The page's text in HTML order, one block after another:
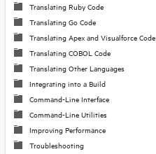
Translating Ruby Code
Translating Go Code
Translating Apex and Visualforce Code
Translating COBOL Code
Translating Other Languages
Integrating into a Build
Command-Line Interface
Command-Line Utilities
Improving Performance
Troubleshooting